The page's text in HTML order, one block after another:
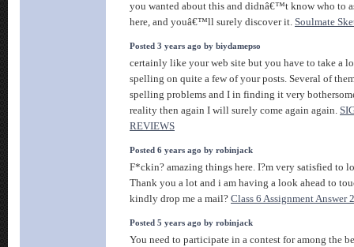
you wanted about this and didnâ€™t know who to
here, and youâ€™ll surely discover it. Soulmate
Posted 3 years ago by biydamepso
certainly like your web site but you have to take a
spelling on quite a few of your posts. Several of
spelling problems and I in finding it very
reality then again I will surely come again again.
REVIEWS
Posted 6 years ago by robinjack
F*ckin? amazing things here. I?m very satisfied to
Thank you a lot and i am having a look ahead to
kindly drop me a mail? Class 6 Assignment Answer
Posted 5 years ago by robinjack
You need to participate in a contest for among the